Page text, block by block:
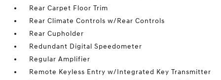
Rear Carpet Floor Trim
Rear Climate Controls w/Rear Controls
Rear Cupholder
Redundant Digital Speedometer
Regular Amplifier
Remote Keyless Entry w/Integrated Key Transmitter